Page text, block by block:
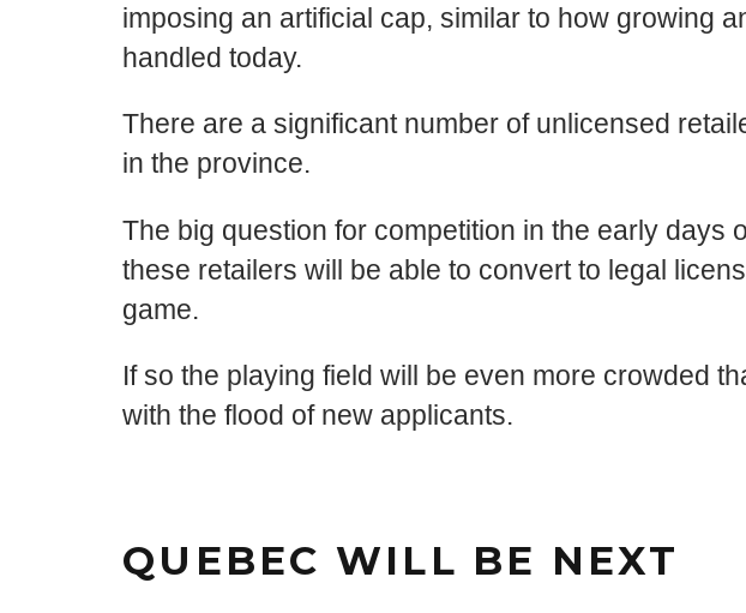
imposing an artificial cap, similar to how growing
handled today.
There are a significant number of unlicensed
in the province.
The big question for competition in the early days
these retailers will be able to convert to legal
game.
If so the playing field will be even more crowded
with the flood of new applicants.
QUEBEC WILL BE NEXT